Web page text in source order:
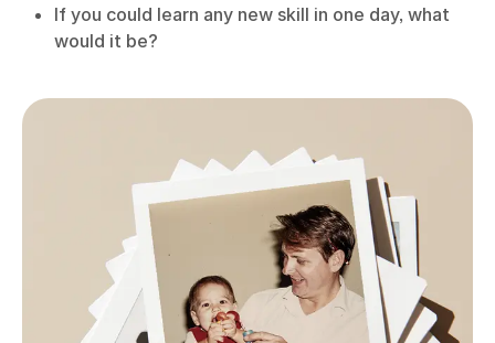
If you could learn any new skill in one day, what
would it be?